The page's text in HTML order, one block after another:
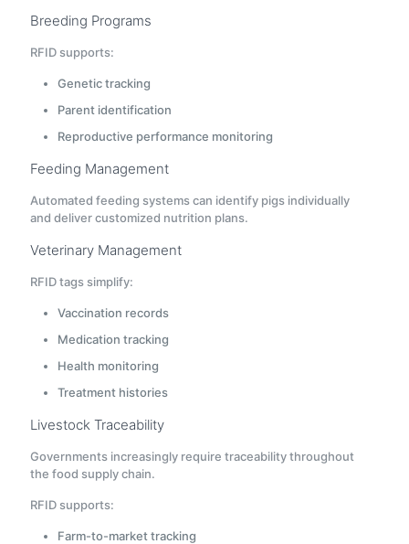
Breeding Programs
RFID supports:
Genetic tracking
Parent identification
Reproductive performance monitoring
Feeding Management
Automated feeding systems can identify pigs individually
and deliver customized nutrition plans.
Veterinary Management
RFID tags simplify:
Vaccination records
Medication tracking
Health monitoring
Treatment histories
Livestock Traceability
Governments increasingly require traceability throughout
the food supply chain.
RFID supports:
Farm-to-market tracking